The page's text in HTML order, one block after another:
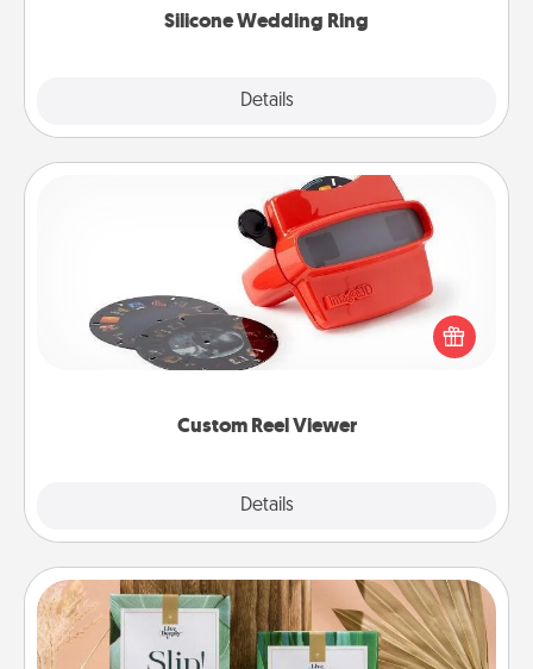
Silicone Wedding Ring
Details
Custom Reel Viewer
Details
Custom Reel Viewer
Here's a gift that is sure to delight! Order a custom
Reel Viewer and watch the magic happen. Your
special someone will “reel" in the love as these
momentous moments are relived over and over
Live Deeply Card Decks